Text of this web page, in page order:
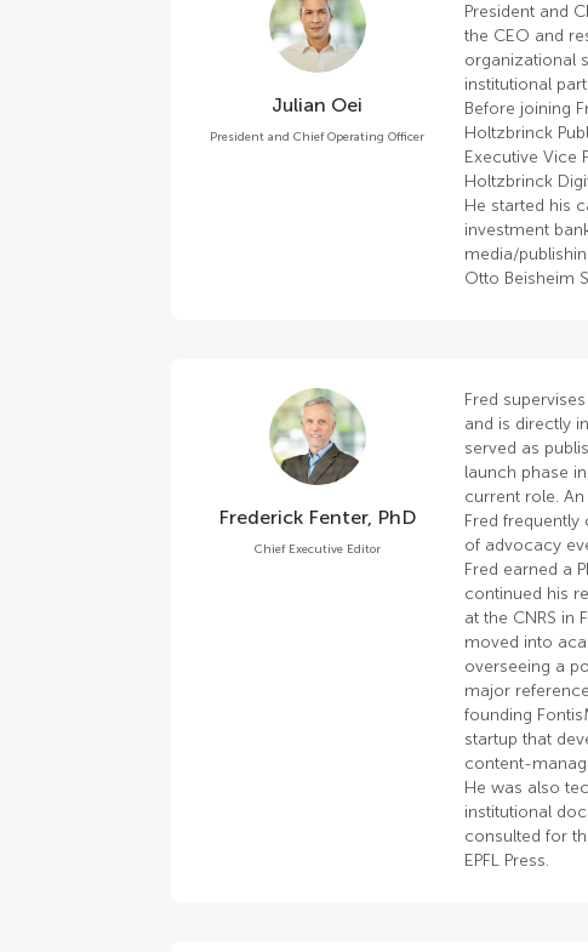
Julian Oei
President and Chief Operating Officer
President and
the CEO and
organizational
institutional
Before joining
Holtzbrinck
Executive Vice
Holtzbrinck
He started his
investment
media/
Otto Beisheim
Frederick Fenter, PhD
Chief Executive Editor
Fred
and is directly
served as
launch phase
current role.
Fred
of advocacy
Fred earned a
continued his
at the CNRS in
moved into
overseeing a
major
founding
startup that
content-
He was also
institutional
consulted for
EPFL Press.